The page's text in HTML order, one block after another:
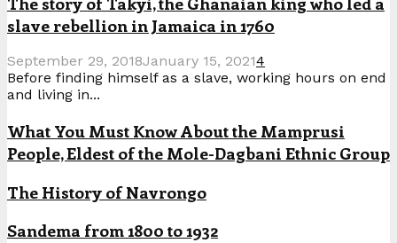
slave rebellion in Jamaica in 1760
September 29, 2018January 15, 20214
Before finding himself as a slave, working hours on end
and living in...
What You Must Know About the Mamprusi
People, Eldest of the Mole-Dagbani Ethnic Group
The History of Navrongo
Sandema from 1800 to 1932